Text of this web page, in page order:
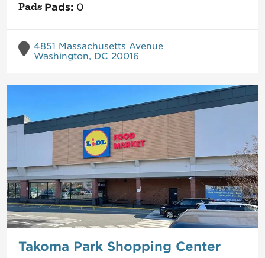
Pads: 0
4851 Massachusetts Avenue
Washington, DC 20016
Takoma Park Shopping Center